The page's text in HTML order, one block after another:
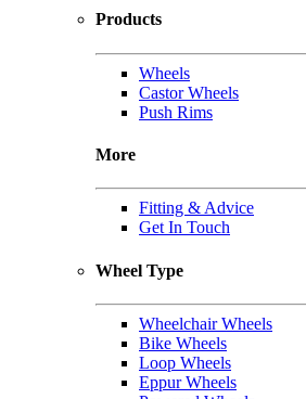
Products
Wheels
Castor Wheels
Push Rims
More
Fitting & Advice
Get In Touch
Wheel Type
Wheelchair Wheels
Bike Wheels
Loop Wheels
Eppur Wheels